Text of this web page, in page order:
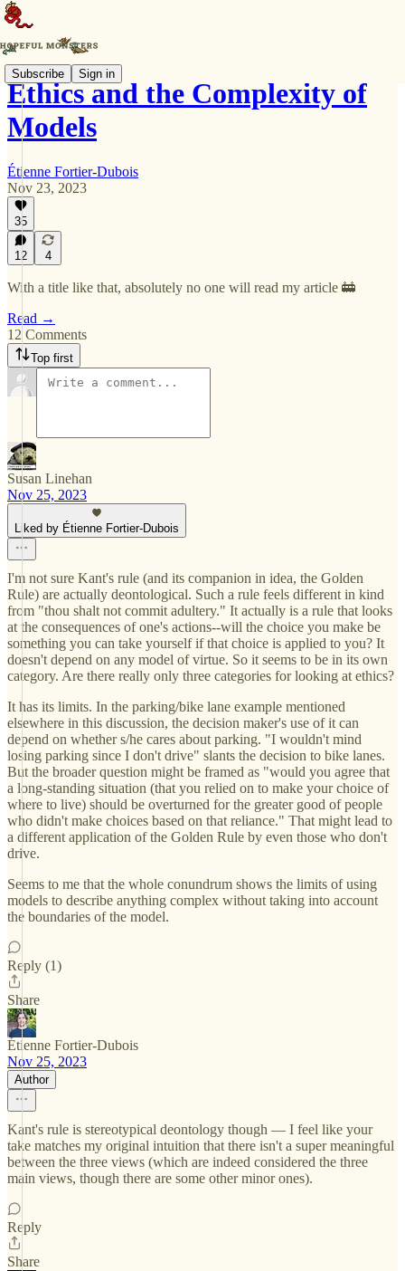
Subscribe Sign in
Ethics and the Complexity of
Models
Étienne Fortier-Dubois
Nov 23, 2023
35
12 4
With a title like that, absolutely no one will read my article 🚋
Read →
12 Comments
Top first
Susan Linehan
Nov 25, 2023
Liked by Étienne Fortier-Dubois
I'm not sure Kant's rule (and its companion in idea, the Golden
Rule) are actually deontological. Such a rule feels different in kind
from "thou shalt not commit adultery." It actually is a rule that looks
at the consequences of one's actions--will the choice you make be
something you can take yourself if that choice is applied to you? It
doesn't depend on any model of virtue. So it seems to be in its own
category. Are there really only three categories for looking at ethics?
It has its limits. In the parking/bike lane example mentioned
elsewhere in this discussion, the decision maker's use of it can
depend on whether s/he cares about parking. "I wouldn't mind
losing parking since I don't drive" slants the decision to bike lanes.
But the broader question might be framed as "would you agree that
a long-standing situation (that you relied on to make your choice of
where to live) should be overturned for the greater good of people
who didn't make choices based on that reliance." That might lead to
a different application of the Golden Rule by even those who don't
drive.
Seems to me that the whole conundrum shows the limits of using
models to describe anything complex without taking into account
the boundaries of the model.
Reply (1)
Share
Étienne Fortier-Dubois
Nov 25, 2023
Author
Kant's rule is stereotypical deontology though — I feel like your
take matches my original intuition that there isn't a super meaningful
between the three views (which are indeed considered the three
main views, though there are some other minor ones).
Reply
Share